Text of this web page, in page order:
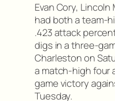
Evan Cory,
had both a team-
.423 attack
digs in a three-
Charleston on
a match-high four
game victory
Tuesday.